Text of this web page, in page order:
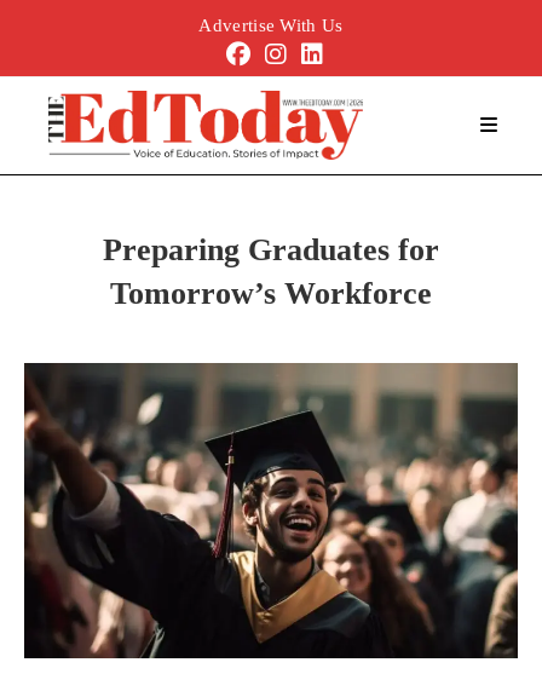
Advertise With Us
Preparing Graduates for
Tomorrow’s Workforce